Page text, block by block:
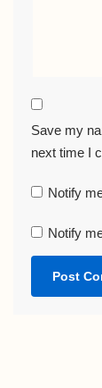
Save my
next time I
Notify
Notify